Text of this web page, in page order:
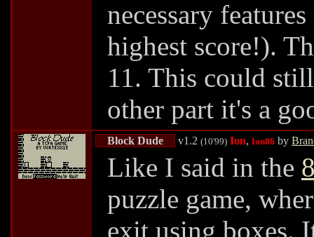
necessary
highest score!).
11. This could
other part it's a
Block Dude v1.2 (10'99) Ion, Ion86 by
Like I said in the
puzzle game,
exit using boxes.